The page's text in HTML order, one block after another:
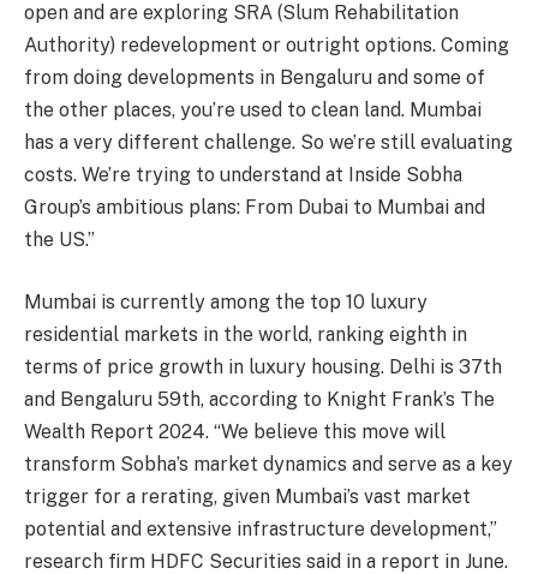
open and are exploring SRA (Slum Rehabilitation
Authority) redevelopment or outright options. Coming
from doing developments in Bengaluru and some of
the other places, you’re used to clean land. Mumbai
has a very different challenge. So we’re still evaluating
costs. We’re trying to understand at Inside Sobha
Group’s ambitious plans: From Dubai to Mumbai and
the US.”
Mumbai is currently among the top 10 luxury
residential markets in the world, ranking eighth in
terms of price growth in luxury housing. Delhi is 37th
and Bengaluru 59th, according to Knight Frank’s The
Wealth Report 2024. “We believe this move will
transform Sobha’s market dynamics and serve as a key
trigger for a rerating, given Mumbai’s vast market
potential and extensive infrastructure development,”
research firm HDFC Securities said in a report in June.